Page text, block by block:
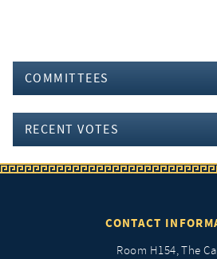
COMMITTEES
RECENT VOTES
CONTACT
Room H154, The